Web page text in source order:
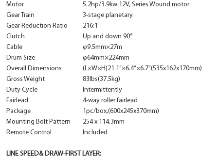
Motor
5.2hp/3.9kw 12V, Series Wound motor
Gear Train
3-stage planetary
Gear Reduction Ratio
216:1
Clutch
Up and down 90°
Cable
φ9.5mm×27m
Drum Size
φ64mm×224mm
Overall Dimensions
(L×W×H)21.1”×6.4”×6.7”(535x162x170mm)
Gross Weight
83lbs(37.5kg)
Duty Cycle
Intermittently
Fairlead
4-way roller fairlead
Package
1pc/box,(600x245x370mm)
Mounting Bolt Pattern
254 x 114.3mm
Remote Control
Included
LINE SPEED& DRAW-FIRST LAYER: